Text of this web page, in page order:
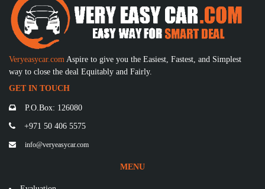
Veryeasycar.com Aspire to give you the Easiest, Fastest, and Simplest
way to close the deal Equitably and Fairly.
GET IN TOUCH
P.O.Box: 126080
+971 50 406 5575
info@veryeasycar.com
MENU